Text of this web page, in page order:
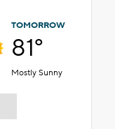
TOMORROW
81°
Mostly Sunny